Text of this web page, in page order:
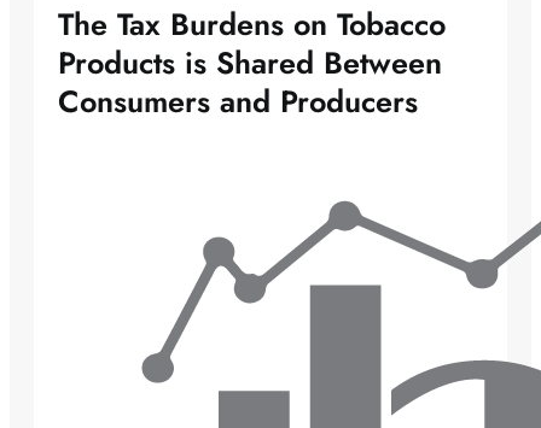
The Tax Burdens on Tobacco
Products is Shared Between
Consumers and Producers